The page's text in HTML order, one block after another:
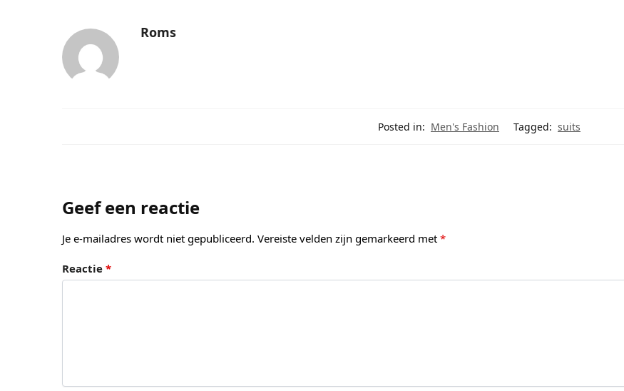
Roms
Posted in: Men's Fashion Tagged: suits
Geef een reactie
Je e-mailadres wordt niet gepubliceerd. Vereiste velden zijn gemarkeerd met *
Reactie *